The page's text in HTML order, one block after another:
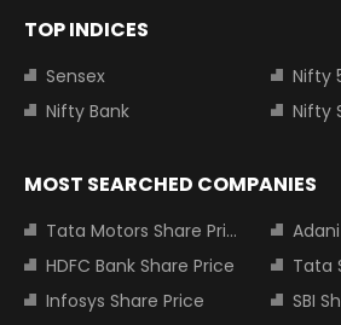
TOP INDICES
Sensex
Nifty
Nifty Bank
Nifty
MOST SEARCHED COMPANIES
Tata Motors Share Price
Adani
HDFC Bank Share Price
Tata
Infosys Share Price
SBI